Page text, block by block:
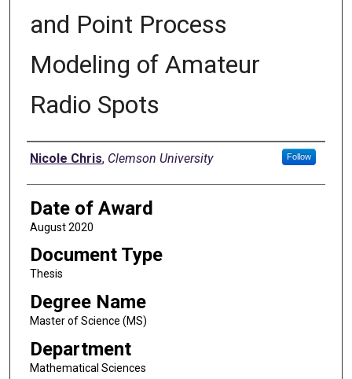
and Point Process
Modeling of Amateur
Radio Spots
Author
Nicole Chris, Clemson University Follow
Date of Award
August 2020
Document Type
Thesis
Degree Name
Master of Science (MS)
Department
Mathematical Sciences